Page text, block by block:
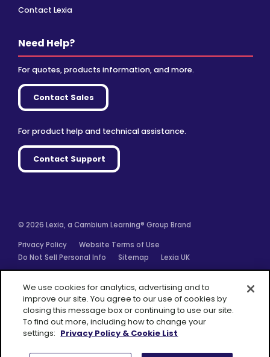
Contact Lexia
Need Help?
For quotes, products information, and more.
Contact Sales
For product help and technical assistance.
Contact Support
© 2026 Lexia, a Cambium Learning® Group Brand
Privacy Policy
Website Terms of Use
Do Not Sell Personal Info
Sitemap Lexia UK
A Cambium
Learning® Group
We use cookies for analytics, advertising and to
improve our site. You agree to our use of cookies by
closing this message box or continuing to use our site.
To find out more, including how to change your
settings: Privacy Policy & Cookie List